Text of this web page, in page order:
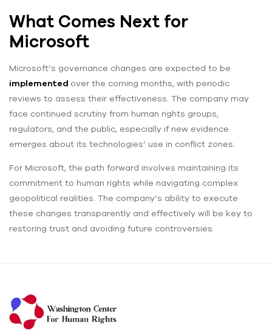
What Comes Next for
Microsoft
Microsoft’s governance changes are expected to be
implemented over the coming months, with periodic
reviews to assess their effectiveness. The company may
face continued scrutiny from human rights groups,
regulators, and the public, especially if new evidence
emerges about its technologies’ use in conflict zones.
For Microsoft, the path forward involves maintaining its
commitment to human rights while navigating complex
geopolitical realities. The company’s ability to execute
these changes transparently and effectively will be key to
restoring trust and avoiding future controversies.